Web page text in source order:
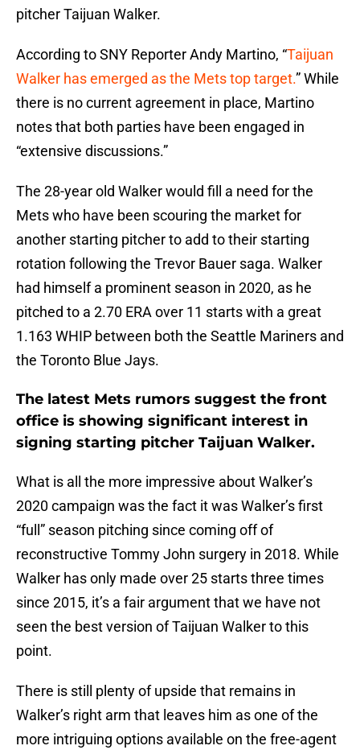
pitcher Taijuan Walker.
According to SNY Reporter Andy Martino, “Taijuan
Walker has emerged as the Mets top target.” While
there is no current agreement in place, Martino
notes that both parties have been engaged in
“extensive discussions.”
The 28-year old Walker would fill a need for the
Mets who have been scouring the market for
another starting pitcher to add to their starting
rotation following the Trevor Bauer saga. Walker
had himself a prominent season in 2020, as he
pitched to a 2.70 ERA over 11 starts with a great
1.163 WHIP between both the Seattle Mariners and
the Toronto Blue Jays.
The latest Mets rumors suggest the front
office is showing significant interest in
signing starting pitcher Taijuan Walker.
What is all the more impressive about Walker’s
2020 campaign was the fact it was Walker’s first
“full” season pitching since coming off of
reconstructive Tommy John surgery in 2018. While
Walker has only made over 25 starts three times
since 2015, it’s a fair argument that we have not
seen the best version of Taijuan Walker to this
point.
There is still plenty of upside that remains in
Walker’s right arm that leaves him as one of the
more intriguing options available on the free-agent